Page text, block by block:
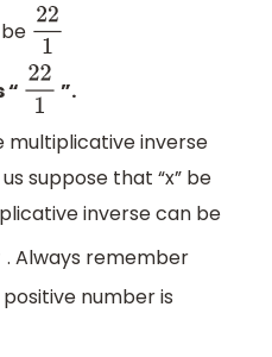
221
“ 221 ”.
multiplicative inverse
suppose that “x” be
inverse can be
. Always remember
number is